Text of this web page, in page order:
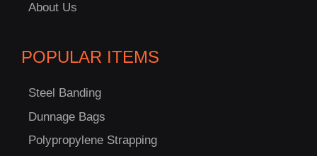
About Us
POPULAR ITEMS
Steel Banding
Dunnage Bags
Polypropylene Strapping